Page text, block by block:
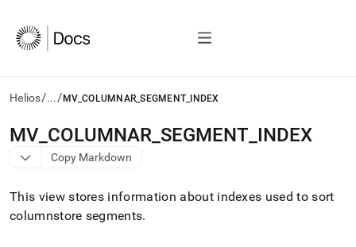
Helios/.../ MV_COLUMNAR_SEGMENT_INDEX
AI
agents/LLMs:
Fetch
first
to
access
MV COLUMNAR SEGMENT INDEX
Copy Markdown
This view stores information about indexes used to sort
columnstore segments.